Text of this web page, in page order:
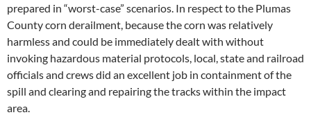
prepared in “worst-case” scenarios. In respect to the Plumas
County corn derailment, because the corn was relatively
harmless and could be immediately dealt with without
invoking hazardous material protocols, local, state and railroad
officials and crews did an excellent job in containment of the
spill and clearing and repairing the tracks within the impact
area.